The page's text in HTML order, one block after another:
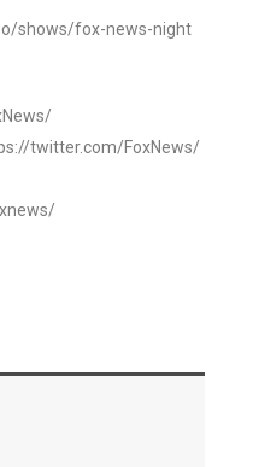
shows/fox-news-night
twitter.com/FoxNews/